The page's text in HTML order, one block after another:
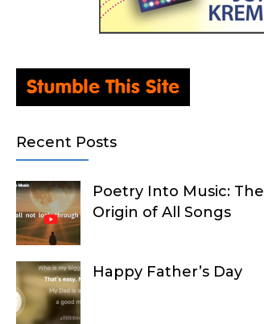
Recent Posts
Poetry Into Music: The
Origin of All Songs
Happy Father’s Day